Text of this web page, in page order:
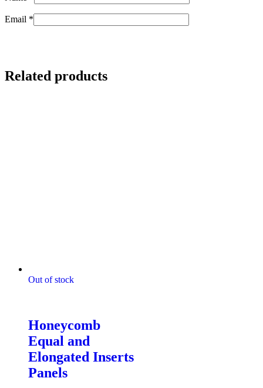
Email *
Related products
Out of stock
Honeycomb
Equal and
Elongated Inserts
Panels